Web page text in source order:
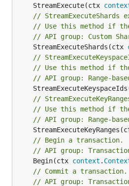
	StreamExecute(ctx
// StreamExecuteShards
// Use this method if
// API group: Custom
	StreamExecuteShards(ctx
//
// Use this method if
// API group: Range-
//
// Use this method if
// API group: Range-
// Begin a transaction.
// API group:
	Begin(ctx
context .
// Commit a transaction.
// API group: